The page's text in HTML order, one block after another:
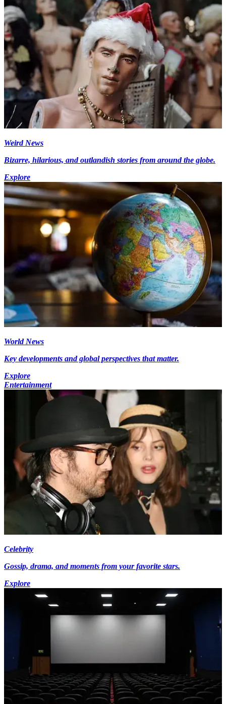
Weird News
Bizarre, hilarious, and outlandish stories from around the globe.
Explore
World News
Key developments and global perspectives that matter.
Explore
Entertainment
Celebrity
Gossip, drama, and moments from your favorite stars.
Explore